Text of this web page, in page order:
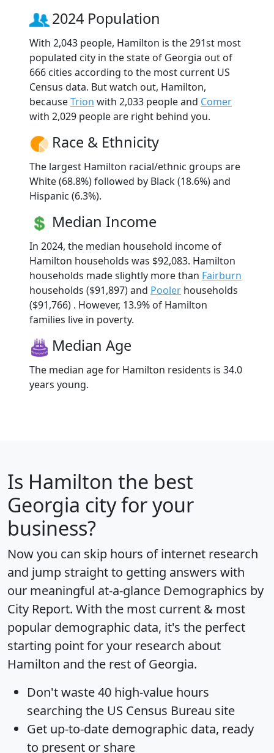
2024 Population
With 2,043 people, Hamilton is the 291st most
populated city in the state of Georgia out of
666 cities according to the most current US
Census data. But watch out, Hamilton,
becauseTrion with 2,033 people and Comer
with 2,029 people are right behind you.
Race & Ethnicity
The largest Hamilton racial/ethnic groups are
White (68.8%) followed by Black (18.6%) and
Hispanic (6.3%).
Median Income
In 2024, the median household income of
Hamilton households was $92,083. Hamilton
households made slightly more than Fairburn
households ($91,897) and Pooler households
($91,766) . However, 13.9% of Hamilton
families live in poverty.
Median Age
The median age for Hamilton residents is 34.0
years young.
Is Hamilton the best
Georgia city for your
business?
Now you can skip hours of internet research
and jump straight to getting answers with
our meaningful at-a-glance Demographics by
City Report. With the most current & most
popular demographic data, it's the perfect
starting point for your research about
Hamilton and the rest of Georgia.
Don't waste 40 high-value hours
searching the US Census Bureau site
Get up-to-date demographic data, ready
to present or share